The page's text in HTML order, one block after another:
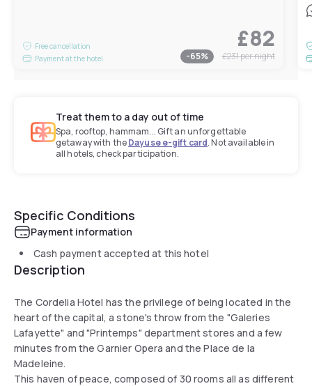
Free cancellation
Payment at the hotel
£82
-65% £231per night
Treat them to a day out of time
Spa, rooftop, hammam... Gift an unforgettable
getaway with theDayuse e-gift card. Not available in
all hotels, check participation.
Specific Conditions
Payment information
Cash payment accepted at this hotel
Description
The Cordelia Hotel has the privilege of being located in the
heart of the capital, a stone's throw from the "Galeries
Lafayette" and "Printemps" department stores and a few
minutes from the Garnier Opera and the Place de la
Madeleine.
This haven of peace, composed of 30 rooms all as different